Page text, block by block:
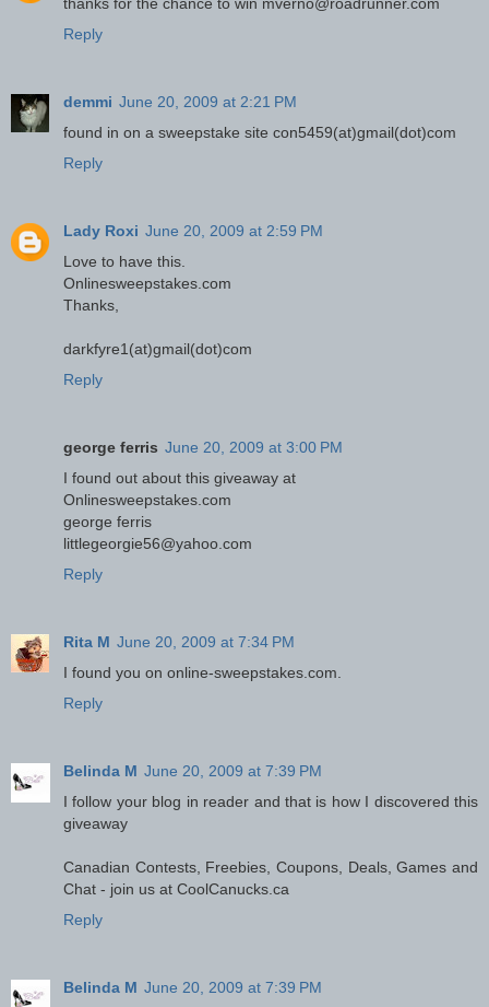
Reply
demmi June 20, 2009 at 2:21 PM
found in on a sweepstake site con5459(at)gmail(dot)com
Reply
Lady Roxi June 20, 2009 at 2:59 PM
Love to have this.
Onlinesweepstakes.com
Thanks,
darkfyre1(at)gmail(dot)com
Reply
george ferris June 20, 2009 at 3:00 PM
I found out about this giveaway at
Onlinesweepstakes.com
george ferris
littlegeorgie56@yahoo.com
Reply
Rita M June 20, 2009 at 7:34 PM
I found you on online-sweepstakes.com.
Reply
Belinda M June 20, 2009 at 7:39 PM
I follow your blog in reader and that is how I discovered this
giveaway
Canadian Contests, Freebies, Coupons, Deals, Games and
Chat - join us at CoolCanucks.ca
Reply
Belinda M June 20, 2009 at 7:39 PM